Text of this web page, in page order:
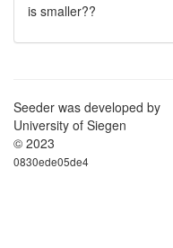
is smaller??
Seeder was developed by
University of Siegen
© 2023
0830ede05de4